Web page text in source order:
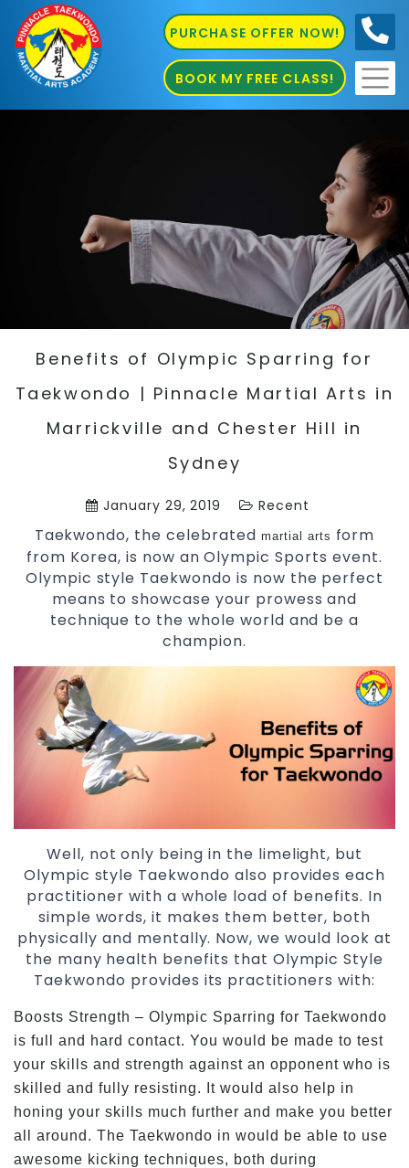
PURCHASE OFFER NOW!
BOOK MY FREE CLASS!
Benefits of Olympic Sparring for
Taekwondo | Pinnacle Martial Arts in
Marrickville and Chester Hill in
Sydney
January 29, 2019 Recent
Taekwondo, the celebrated martial arts form
from Korea, is now an Olympic Sports event.
Olympic style Taekwondo is now the perfect
means to showcase your prowess and
technique to the whole world and be a
champion.
Well, not only being in the limelight, but
Olympic style Taekwondo also provides each
practitioner with a whole load of benefits. In
simple words, it makes them better, both
physically and mentally. Now, we would look at
the many health benefits that Olympic Style
Taekwondo provides its practitioners with:
Boosts Strength – Olympic Sparring for Taekwondo
is full and hard contact. You would be made to test
your skills and strength against an opponent who is
skilled and fully resisting. It would also help in
honing your skills much further and make you better
all around. The Taekwondo in would be able to use
awesome kicking techniques, both during